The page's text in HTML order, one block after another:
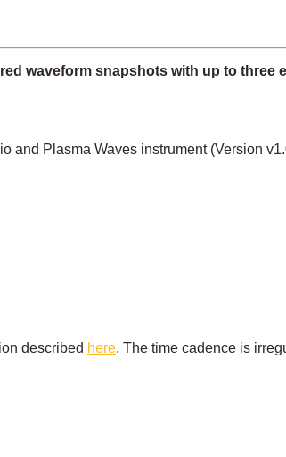
waveform snapshots with up to three
and Plasma Waves instrument (Version
described here. The time cadence is